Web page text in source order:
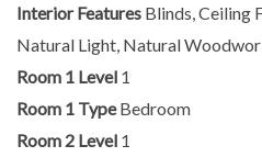
Interior Features Blinds, Ceiling
Natural Light, Natural
Room 1 Level 1
Room 1 Type Bedroom
Room 2 Level 1